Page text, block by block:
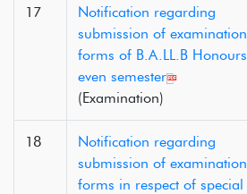
17
Notification regarding
submission of examination
forms of B.A.LL.B Honours
even semester
(Examination)
18
Notification regarding
submission of examination
forms in respect of special